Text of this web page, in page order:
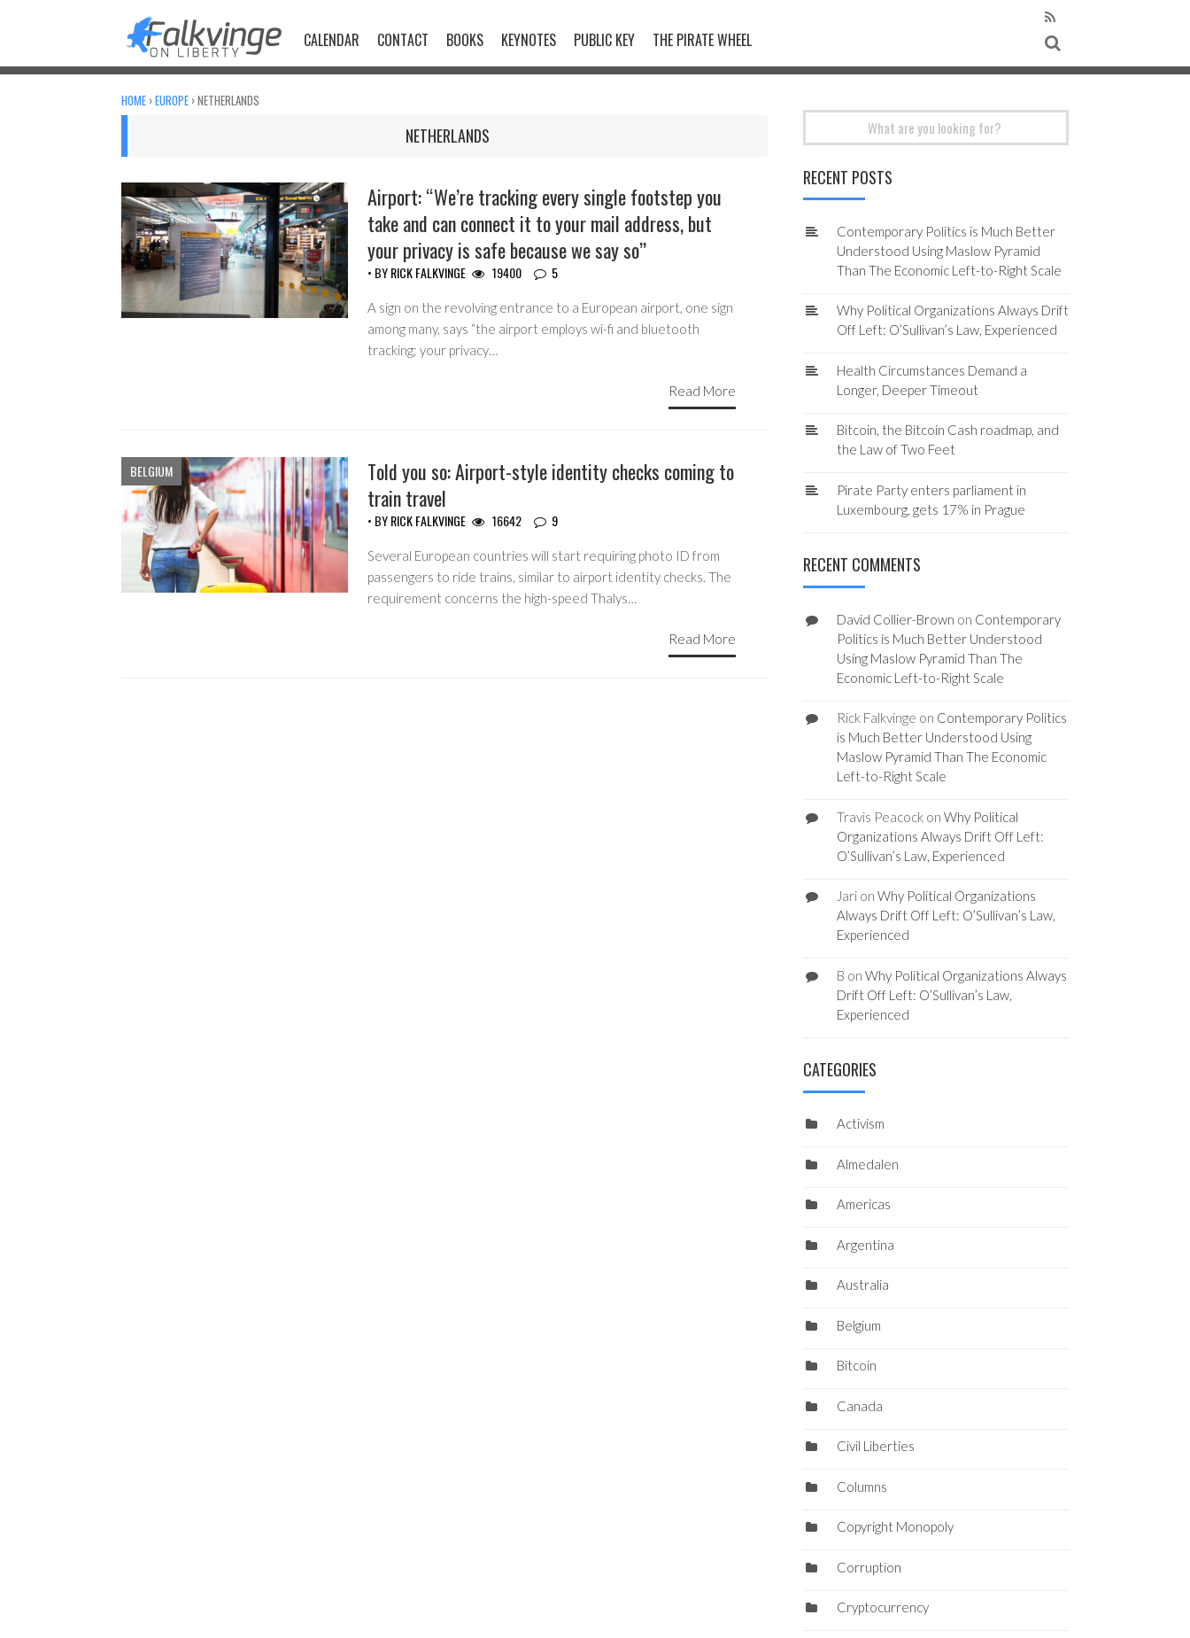
CALENDAR CONTACT BOOKS KEYNOTES PUBLIC KEY THE PIRATE WHEEL
HOME ›EUROPE ›NETHERLANDS
NETHERLANDS
Airport: “We’re tracking every single footstep you
take and can connect it to your mail address, but
your privacy is safe because we say so”
• BYRICK FALKVINGE 19400 5
A sign on the revolving entrance to a European airport, one sign
among many, says “the airport employs wi-fi and bluetooth
tracking; your privacy…
Read More
BELGIUM
Told you so: Airport-style identity checks coming to
train travel
• BYRICK FALKVINGE 16642 9
Several European countries will start requiring photo ID from
passengers to ride trains, similar to airport identity checks. The
requirement concerns the high-speed Thalys…
Read More
RECENT POSTS
Contemporary Politics is Much Better
Understood Using Maslow Pyramid
Than The Economic Left-to-Right Scale
Why Political Organizations Always Drift
Off Left: O’Sullivan’s Law, Experienced
Health Circumstances Demand a
Longer, Deeper Timeout
Bitcoin, the Bitcoin Cash roadmap, and
the Law of Two Feet
Pirate Party enters parliament in
Luxembourg, gets 17% in Prague
RECENT COMMENTS
David Collier-Brown on Contemporary
Politics is Much Better Understood
Using Maslow Pyramid Than The
Economic Left-to-Right Scale
Rick Falkvinge on Contemporary Politics
is Much Better Understood Using
Maslow Pyramid Than The Economic
Left-to-Right Scale
Travis Peacockon Why Political
Organizations Always Drift Off Left:
O’Sullivan’s Law, Experienced
Jarion Why Political Organizations
Always Drift Off Left: O’Sullivan’s Law,
Experienced
B on Why Political Organizations Always
Drift Off Left: O’Sullivan’s Law,
Experienced
CATEGORIES
Activism
Almedalen
Americas
Argentina
Australia
Belgium
Bitcoin
Canada
Civil Liberties
Columns
Copyright Monopoly
Corruption
Cryptocurrency